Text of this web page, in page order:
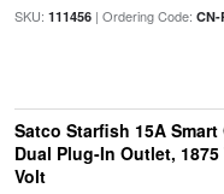
SKU: 111456| Ordering Code: CN-
Satco Starfish 15A
Dual Plug-In Outlet, 1875
Volt